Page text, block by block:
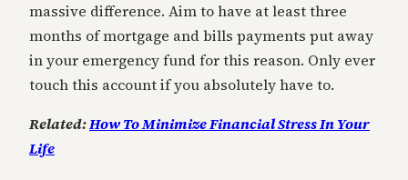
massive difference. Aim to have at least three
months of mortgage and bills payments put away
in your emergency fund for this reason. Only ever
touch this account if you absolutely have to.
Related:How To Minimize Financial Stress In Your
Life